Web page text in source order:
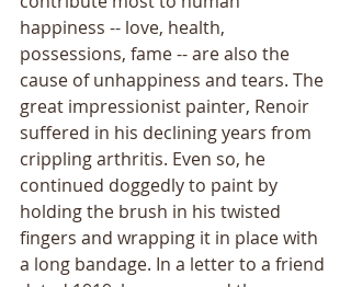
happiness -- love, health,
possessions, fame -- are also the
cause of unhappiness and tears. The
great impressionist painter, Renoir
suffered in his declining years from
crippling arthritis. Even so, he
continued doggedly to paint by
holding the brush in his twisted
fingers and wrapping it in place with
a long bandage. In a letter to a friend